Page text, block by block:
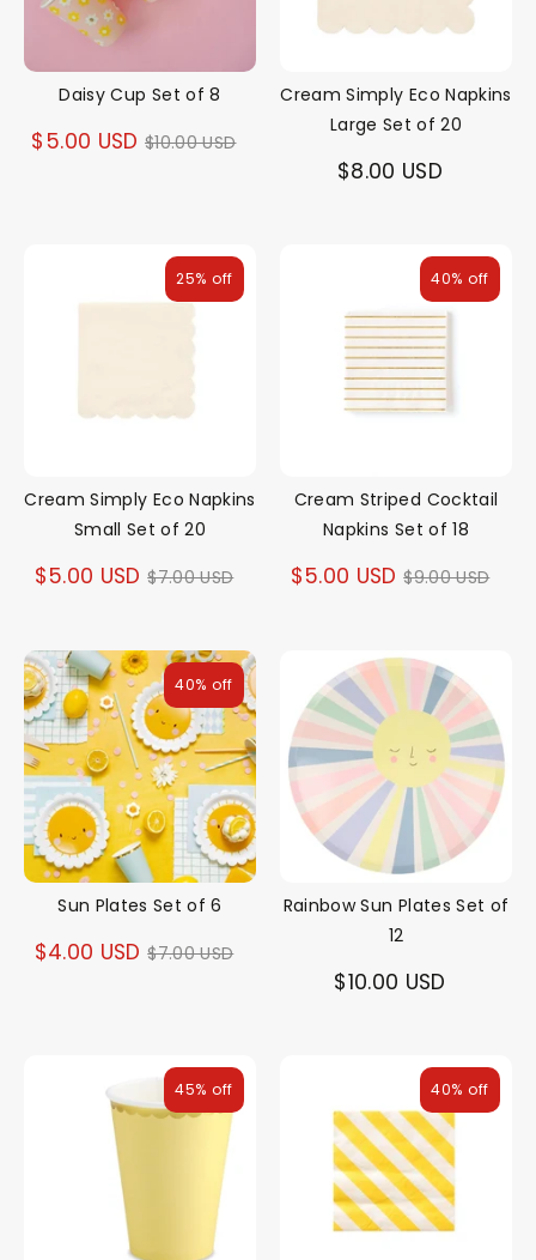
Daisy Cup Set of 8
$5.00 USD Regular
$10.00 USD
Cream Simply Eco Napkins
Large Set of 20
$8.00 USD
Cream Simply Eco Napkins
Small Set of 20
$5.00 USD Regular
$7.00 USD
25% off
Cream Striped Cocktail
Napkins Set of 18
$5.00 USD Regular
$9.00 USD
40% off
Sun Plates Set of 6
$4.00 USD Regular
$7.00 USD
40% off
Rainbow Sun Plates Set of
12
$10.00 USD
45% off 40% off